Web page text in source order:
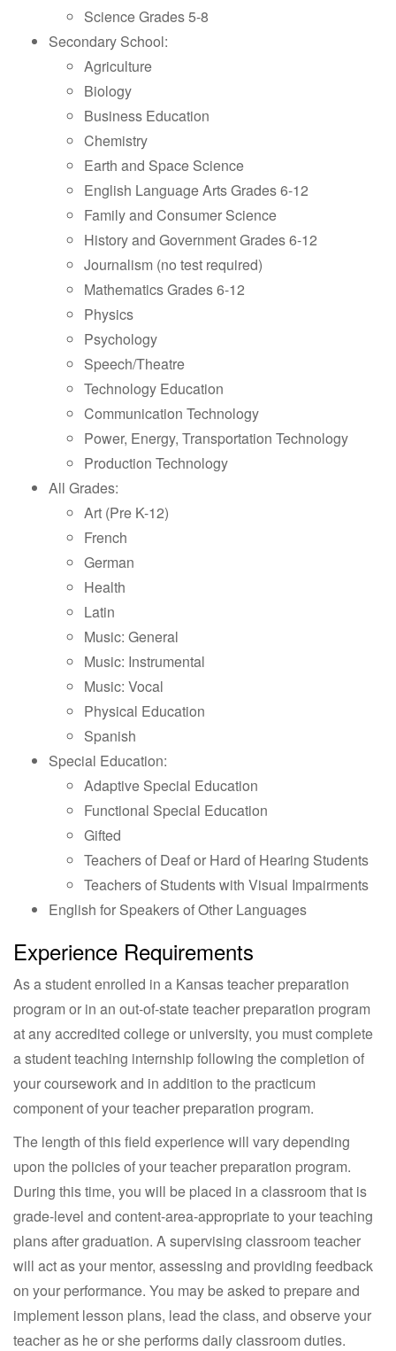
Science Grades 5-8
Secondary School:
Agriculture
Biology
Business Education
Chemistry
Earth and Space Science
English Language Arts Grades 6-12
Family and Consumer Science
History and Government Grades 6-12
Journalism (no test required)
Mathematics Grades 6-12
Physics
Psychology
Speech/Theatre
Technology Education
Communication Technology
Power, Energy, Transportation Technology
Production Technology
All Grades:
Art (Pre K-12)
French
German
Health
Latin
Music: General
Music: Instrumental
Music: Vocal
Physical Education
Spanish
Special Education:
Adaptive Special Education
Functional Special Education
Gifted
Teachers of Deaf or Hard of Hearing Students
Teachers of Students with Visual Impairments
English for Speakers of Other Languages
Experience Requirements
As a student enrolled in a Kansas teacher preparation
program or in an out-of-state teacher preparation program
at any accredited college or university, you must complete
a student teaching internship following the completion of
your coursework and in addition to the practicum
component of your teacher preparation program.
The length of this field experience will vary depending
upon the policies of your teacher preparation program.
During this time, you will be placed in a classroom that is
grade-level and content-area-appropriate to your teaching
plans after graduation. A supervising classroom teacher
will act as your mentor, assessing and providing feedback
on your performance. You may be asked to prepare and
implement lesson plans, lead the class, and observe your
teacher as he or she performs daily classroom duties.